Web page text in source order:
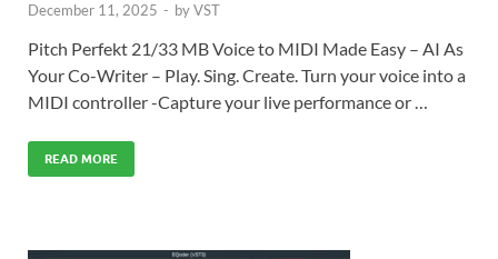
December 11, 2025 - byVST
Pitch Perfekt 21/33 MB Voice to MIDI Made Easy – AI As
Your Co-Writer – Play. Sing. Create. Turn your voice into a
MIDI controller -Capture your live performance or …
READ MORE